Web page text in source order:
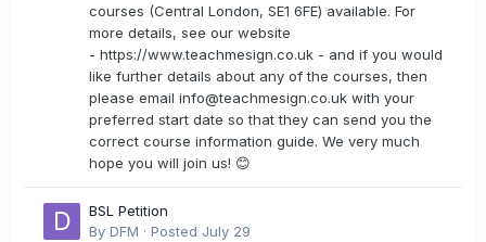
courses (Central London, SE1 6FE) available. For
more details, see our website
- https://www.teachmesign.co.uk - and if you would
like further details about any of the courses, then
please email info@teachmesign.co.uk with your
preferred start date so that they can send you the
correct course information guide. We very much
hope you will join us! 😊
BSL Petition
By DFM · Posted July 29